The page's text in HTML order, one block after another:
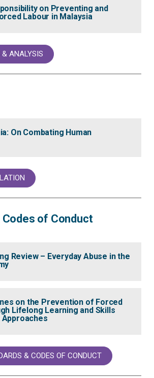
on Preventing and
Labour in Malaysia
& ANALYSIS
On Combating Human
Codes of Conduct
Review – Everyday Abuse in the
on the Prevention of Forced
Lifelong Learning and Skills
& CODES OF CONDUCT